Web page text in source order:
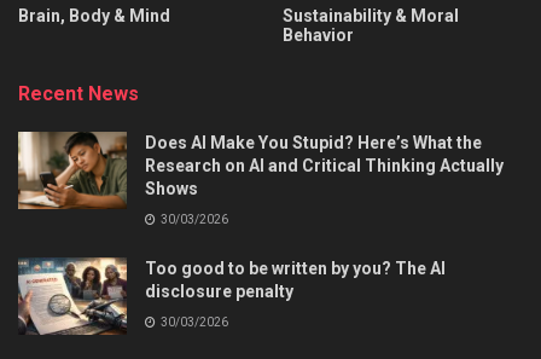
Brain, Body & Mind
Sustainability & Moral
Behavior
Recent News
Does AI Make You Stupid? Here’s What the
Research on AI and Critical Thinking Actually
Shows
30/03/2026
Too good to be written by you? The AI
disclosure penalty
30/03/2026